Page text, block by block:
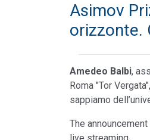
Asimov
orizzonte.
Amedeo Balbi,
Roma "Tor
sappiamo
The